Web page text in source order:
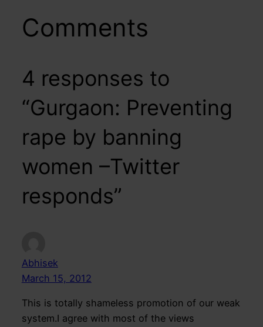
Comments
4 responses to
“Gurgaon: Preventing
rape by banning
women –Twitter
responds”
Abhisek
March 15, 2012
This is totally shameless promotion of our weak
system.I agree with most of the views